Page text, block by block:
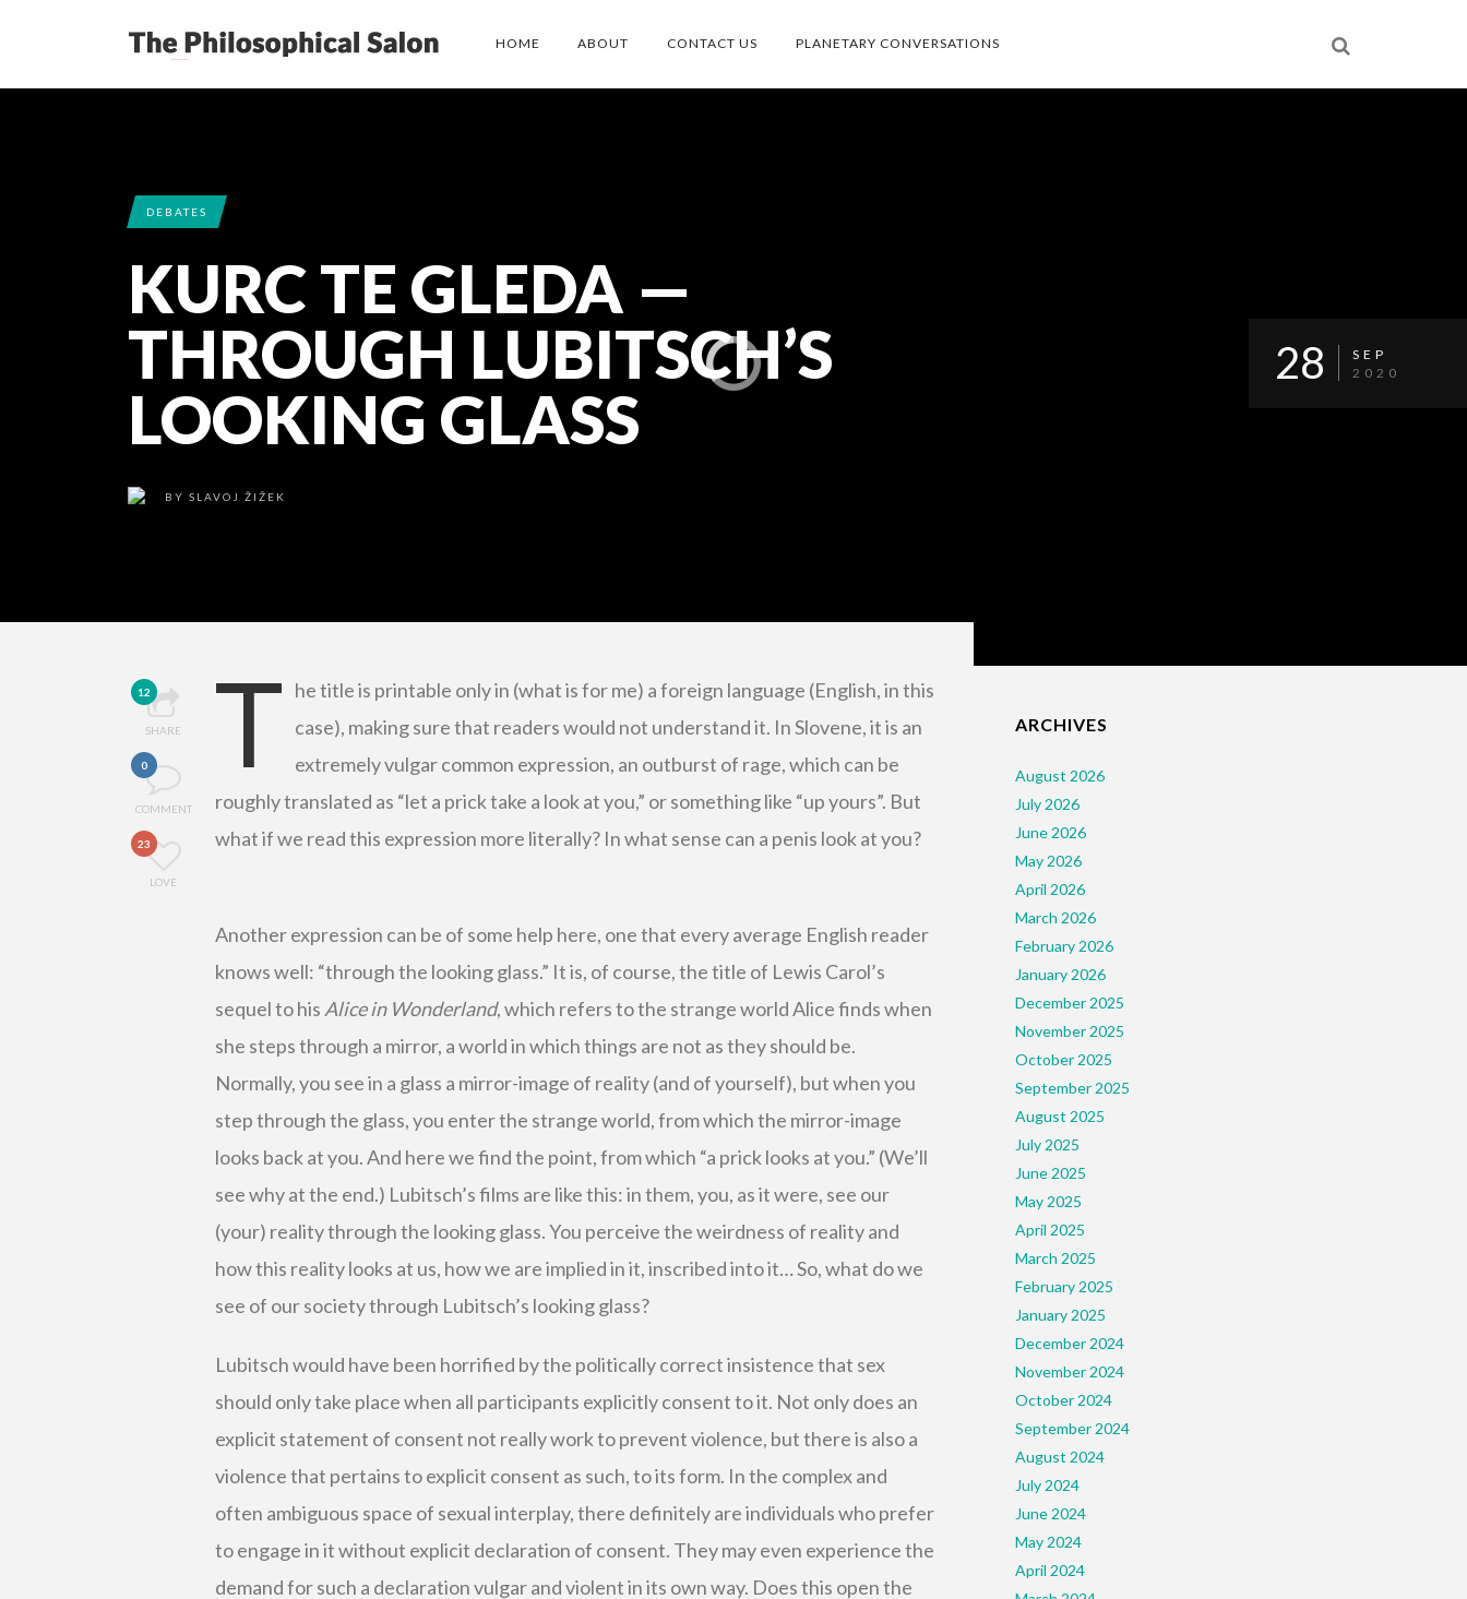
HOME ABOUT CONTACT US PLANETARY CONVERSATIONS
DEBATES
KURC TE GLEDA —
THROUGH LUBITSCH’S
LOOKING GLASS
BY SLAVOJ ŽIŽEK
28
SEP
2020
12
SHARE
0
COMMENT
23
LOVE
T he title is printable only in (what is for me) a foreign language (English, in this
case), making sure that readers would not understand it. In Slovene, it is an
extremely vulgar common expression, an outburst of rage, which can be
roughly translated as “let a prick take a look at you,” or something like “up yours”. But
what if we read this expression more literally? In what sense can a penis look at you?
Another expression can be of some help here, one that every average English reader
knows well: “through the looking glass.” It is, of course, the title of Lewis Carol’s
sequel to his Alice in Wonderland, which refers to the strange world Alice finds when
she steps through a mirror, a world in which things are not as they should be.
Normally, you see in a glass a mirror-image of reality (and of yourself), but when you
step through the glass, you enter the strange world, from which the mirror-image
looks back at you. And here we find the point, from which “a prick looks at you.” (We’ll
see why at the end.) Lubitsch’s films are like this: in them, you, as it were, see our
(your) reality through the looking glass. You perceive the weirdness of reality and
how this reality looks at us, how we are implied in it, inscribed into it… So, what do we
see of our society through Lubitsch’s looking glass?
Lubitsch would have been horrified by the politically correct insistence that sex
should only take place when all participants explicitly consent to it. Not only does an
explicit statement of consent not really work to prevent violence, but there is also a
violence that pertains to explicit consent as such, to its form. In the complex and
often ambiguous space of sexual interplay, there definitely are individuals who prefer
to engage in it without explicit declaration of consent. They may even experience the
demand for such a declaration vulgar and violent in its own way. Does this open the
ARCHIVES
August 2026
July 2026
June 2026
May 2026
April 2026
March 2026
February 2026
January 2026
December 2025
November 2025
October 2025
September 2025
August 2025
July 2025
June 2025
May 2025
April 2025
March 2025
February 2025
January 2025
December 2024
November 2024
October 2024
September 2024
August 2024
July 2024
June 2024
May 2024
April 2024